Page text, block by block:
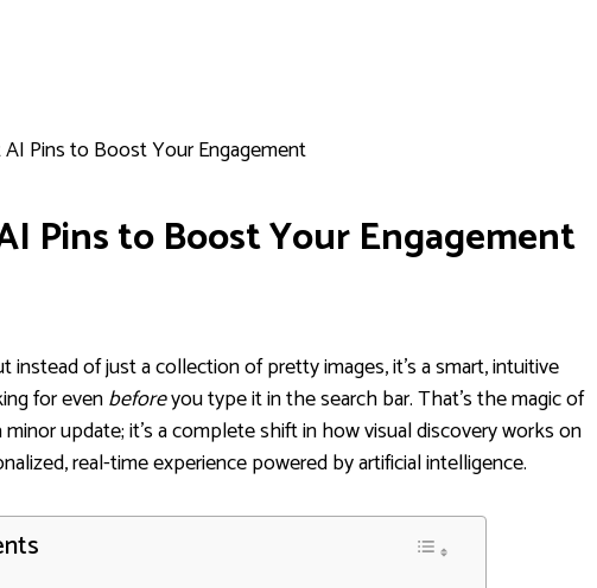
Pins to Boost Your Engagement
Pins to Boost Your Engagement
instead of just a collection of pretty images, it's a smart, intuitive
for evenbeforeyou type it in the search bar. That’s the magic of
minor update; it's a complete shift in how visual discovery works on
real-time experience powered by artificial intelligence.